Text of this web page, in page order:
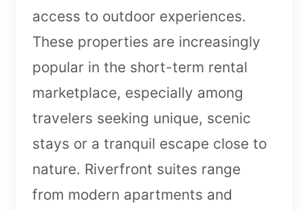
access to outdoor experiences.
These properties are increasingly
popular in the short-term rental
marketplace, especially among
travelers seeking unique, scenic
stays or a tranquil escape close to
nature. Riverfront suites range
from modern apartments and